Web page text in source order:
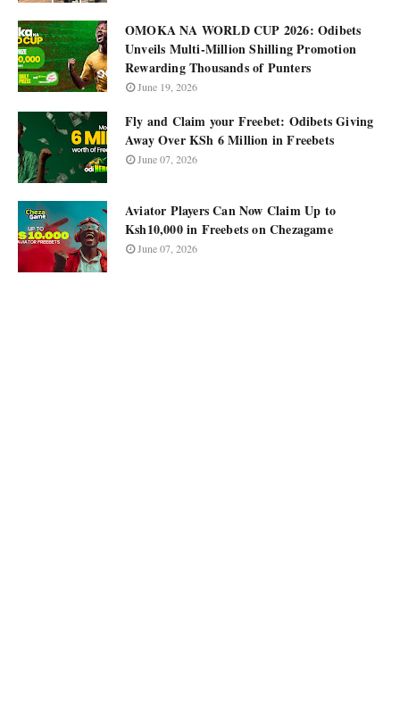
OMOKA NA WORLD CUP 2026: Odibets
Unveils Multi-Million Shilling Promotion
Rewarding Thousands of Punters
June 19, 2026
Fly and Claim your Freebet: Odibets Giving
Away Over KSh 6 Million in Freebets
June 07, 2026
Aviator Players Can Now Claim Up to
Ksh10,000 in Freebets on Chezagame
June 07, 2026